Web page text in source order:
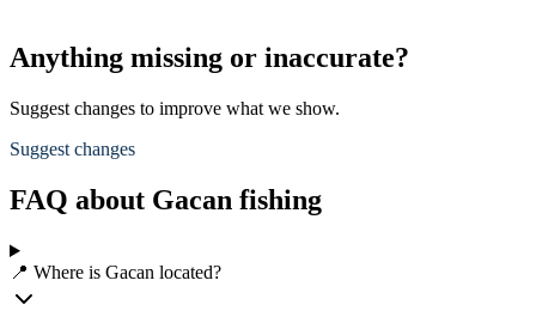
Anything missing or inaccurate?
Suggest changes to improve what we show.
Suggest changes
FAQ about Gacan fishing
📍 Where is Gacan located?